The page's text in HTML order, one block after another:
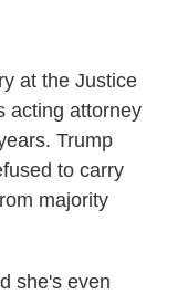
at the Justice
acting attorney
Trump
to carry
majority
she's even